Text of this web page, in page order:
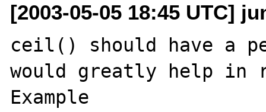
[2003-05-05 18:45 UTC]
ceil() should have a
would greatly help in
Example